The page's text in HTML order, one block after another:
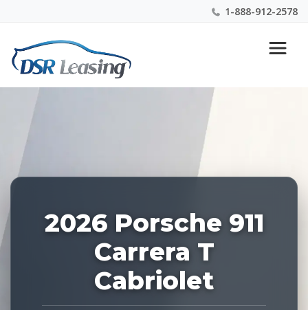
1-888-912-2578
Nationwide New Car Buying & Leasing Experts 1-
888-912-2578
2026 Porsche 911
Carrera T
Cabriolet